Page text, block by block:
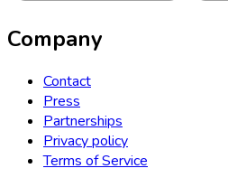
Company
Contact
Press
Partnerships
Privacy policy
Terms of Service